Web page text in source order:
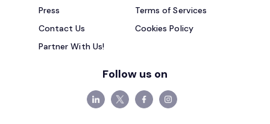
Press
Contact Us
Partner With Us!
Terms of Services
Cookies Policy
Follow us on